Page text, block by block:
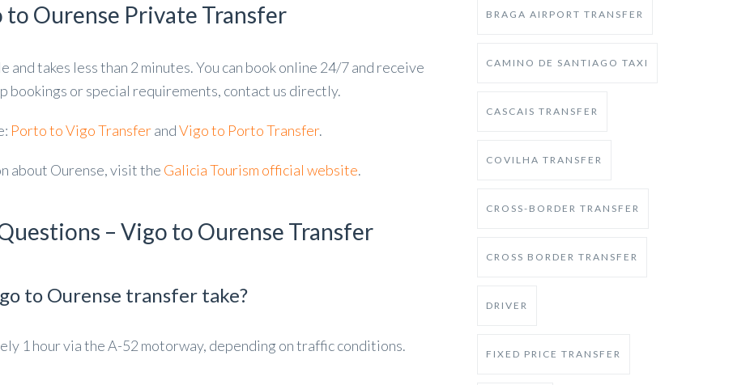
to Ourense Private Transfer
and takes less than 2 minutes. You can book online 24/7 and receive
bookings or special requirements, contact us directly.
Porto to Vigo TransferandVigo to Porto Transfer.
about Ourense, visit the Galicia Tourism official website.
– Vigo to Ourense Transfer
to Ourense transfer take?
1 hour via the A-52 motorway, depending on traffic conditions.
BRAGA AIRPORT TRANSFER
CAMINO DE SANTIAGO TAXI
CASCAIS TRANSFER
COVILHA TRANSFER
CROSS-BORDER TRANSFER
CROSS BORDER TRANSFER
DRIVER
FIXED PRICE TRANSFER